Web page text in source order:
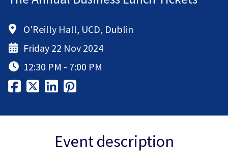
O'Reilly Hall, UCD, Dublin
Friday 22 Nov 2024
12:30 PM - 7:00 PM
Event description